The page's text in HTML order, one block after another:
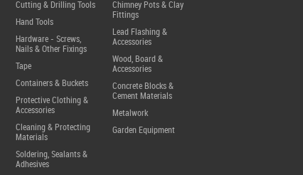
Cutting & Drilling Tools
Hand Tools
Hardware - Screws,
Nails & Other Fixings
Tape
Containers & Buckets
Protective Clothing &
Accessories
Cleaning & Protecting
Materials
Soldering, Sealants &
Adhesives
Chimney Pots & Clay
Fittings
Lead Flashing &
Accessories
Wood, Board &
Accessories
Concrete Blocks &
Cement Materials
Metalwork
Garden Equipment